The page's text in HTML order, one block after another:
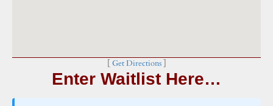
Get Directions]
Enter Waitlist Here…